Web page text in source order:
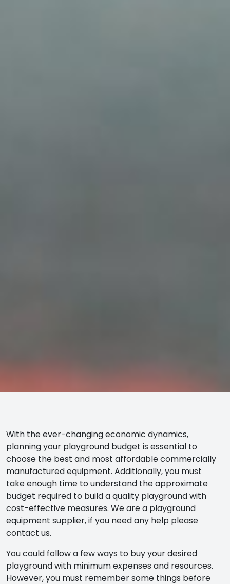
With the ever-changing economic dynamics,
planning your playground budget is essential to
choose the best and most affordable commercially
manufactured equipment. Additionally, you must
take enough time to understand the approximate
budget required to build a quality playground with
cost-effective measures. We are a playground
equipment supplier, if you need any help please
contact us.
You could follow a few ways to buy your desired
playground with minimum expenses and resources.
However, you must remember some things before